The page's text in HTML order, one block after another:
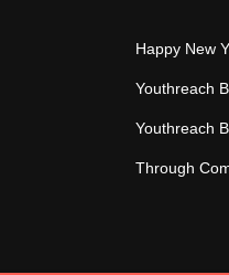
Happy New
Youthreach
Youthreach
Through